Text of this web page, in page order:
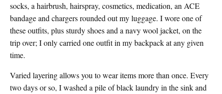
socks, a hairbrush, hairspray, cosmetics, medication, an ACE
bandage and chargers rounded out my luggage. I wore one of
these outfits, plus sturdy shoes and a navy wool jacket, on the
trip over; I only carried one outfit in my backpack at any given
time.
Varied layering allows you to wear items more than once. Every
two days or so, I washed a pile of black laundry in the sink and